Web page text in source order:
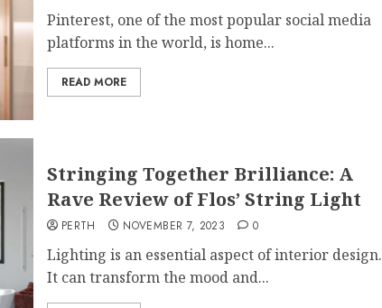
Pinterest, one of the most popular social media
platforms in the world, is home...
READ MORE
Stringing Together Brilliance: A
Rave Review of Flos’ String Light
PERTH NOVEMBER 7, 2023 0
Lighting is an essential aspect of interior design.
It can transform the mood and...